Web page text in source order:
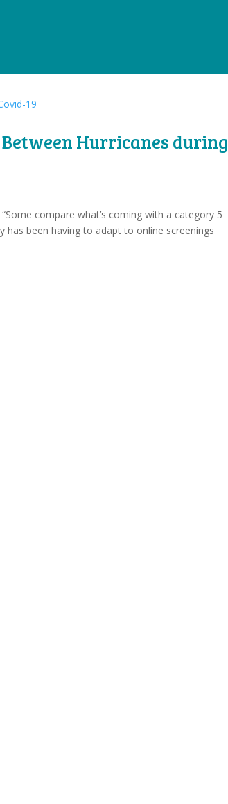
Hurricanes during
compare what’s coming with a category 5
has been having to adapt to online screenings